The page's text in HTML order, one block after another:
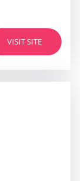
VISIT SITE